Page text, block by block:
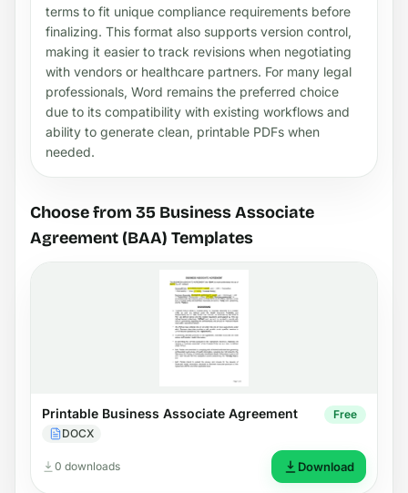
terms to fit unique compliance requirements before
finalizing. This format also supports version control,
making it easier to track revisions when negotiating
with vendors or healthcare partners. For many legal
professionals, Word remains the preferred choice
due to its compatibility with existing workflows and
ability to generate clean, printable PDFs when
needed.
Choose from 35 Business Associate
Agreement (BAA) Templates
Printable Business Associate Agreement
DOCX
Free
0 downloads Download